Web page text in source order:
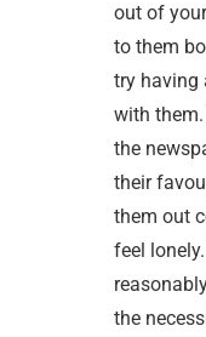
out of
to them
try having
with
the
their
them out
feel
the